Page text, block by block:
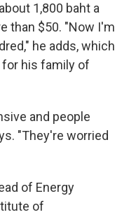
1,800 baht a
than $50. "Now I'm
he adds, which
for his family of
and people
"They're worried
of Energy
of